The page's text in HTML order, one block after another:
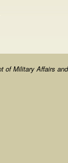
of Military Affairs